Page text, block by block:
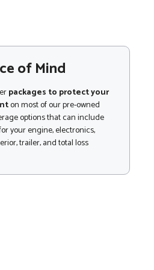
of Mind
packages to protect your
on most of our pre-owned
options that can include
your engine, electronics,
trailer, and total loss